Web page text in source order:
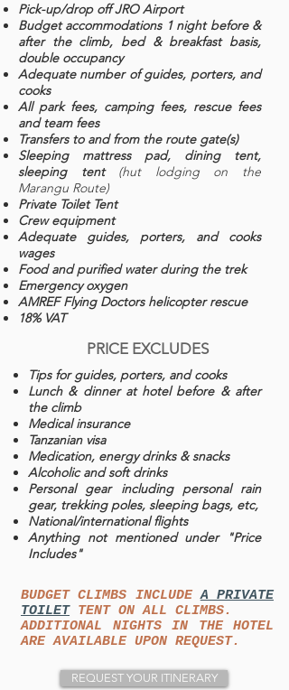
Pick-up/drop off JRO Airport
Budget accommodations 1 night before &
after the climb, bed & breakfast basis,
double occupancy
Adequate number of guides, porters, and
cooks
All park fees, camping fees, rescue fees
and team fees
Transfers to and from the route gate(s)
Sleeping mattress pad, dining tent,
sleeping tent (hut lodging on the
Marangu Route)
Private Toilet Tent
Crew equipment
Adequate guides, porters, and cooks
wages
Food and purified water during the trek
Emergency oxygen
AMREF Flying Doctors helicopter rescue
18% VAT
PRICE EXCLUDES
Tips for guides, porters, and cooks
Lunch & dinner at hotel before & after
the climb
Medical insurance
Tanzanian visa
Medication, energy drinks & snacks
Alcoholic and soft drinks
Personal gear including personal rain
gear, trekking poles, sleeping bags, etc,
National/international flights
Anything not mentioned under "Price
Includes"
BUDGET CLIMBS INCLUDEA PRIVATE
TOILET TENT ON ALL CLIMBS.
ADDITIONAL NIGHTS IN THE HOTEL
ARE AVAILABLE UPON REQUEST.
REQUEST YOUR ITINERARY